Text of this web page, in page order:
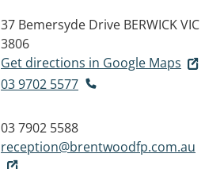
37 Bemersyde Drive BERWICK VIC
3806
Get directions in Google Maps
03 9702 5577
03 7902 5588
reception@brentwoodfp.com.au